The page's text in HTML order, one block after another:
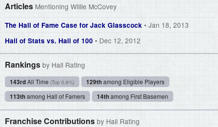
Articles Mentioning Willie McCovey
The Hall of Fame Case for Jack Glasscock • Jan 18, 2013
Hall of Stats vs. Hall of 100 • Dec 12, 2012
Rankings by Hall Rating
143rdAll Time (Top 0.6%) 129thamong Eligible Players
113thamong Hall of Famers 14thamong First Basemen
Franchise Contributions by Hall Rating